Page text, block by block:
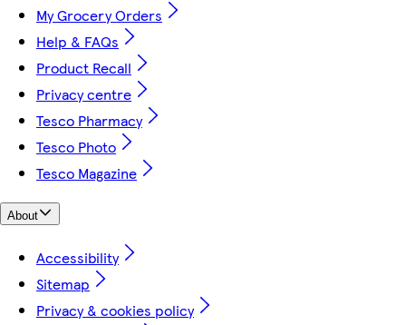
My Grocery Orders
Help & FAQs
Product Recall
Privacy centre
Tesco Pharmacy
Tesco Photo
Tesco Magazine
About
Accessibility
Sitemap
Privacy & cookies policy